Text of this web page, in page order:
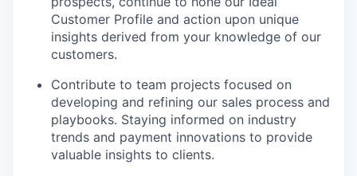
Customer Profile and action upon unique
insights derived from your knowledge of our
customers.
Contribute to team projects focused on
developing and refining our sales process and
playbooks. Staying informed on industry
trends and payment innovations to provide
valuable insights to clients.